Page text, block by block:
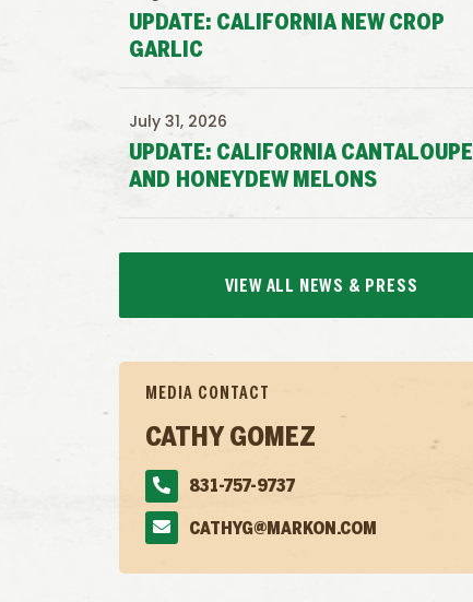
UPDATE: CALIFORNIA NEW CROP
GARLIC
UPDATE: CALIFORNIA CANTALOUPE
AND HONEYDEW MELONS
July 31, 2026
VIEW ALL NEWS & PRESS
MEDIA CONTACT
CATHY GOMEZ
831-757-9737
CATHYG@MARKON.COM